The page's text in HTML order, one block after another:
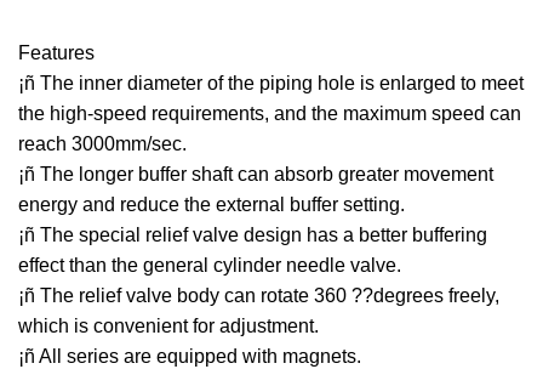
Features
¡ñ The inner diameter of the piping hole is enlarged to meet
the high-speed requirements, and the maximum speed can
reach 3000mm/sec.
¡ñ The longer buffer shaft can absorb greater movement
energy and reduce the external buffer setting.
¡ñ The special relief valve design has a better buffering
effect than the general cylinder needle valve.
¡ñ The relief valve body can rotate 360 ??degrees freely,
which is convenient for adjustment.
¡ñ All series are equipped with magnets.